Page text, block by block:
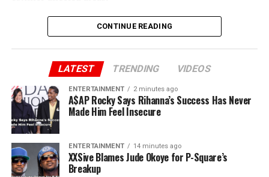
CONTINUE READING
LATEST TRENDING VIDEOS
ENTERTAINMENT 2 minutes ago
A$AP Rocky Says Rihanna’s Success Has Never
Made Him Feel Insecure
ENTERTAINMENT 14 minutes ago
XXSive Blames Jude Okoye for P-Square’s
Breakup